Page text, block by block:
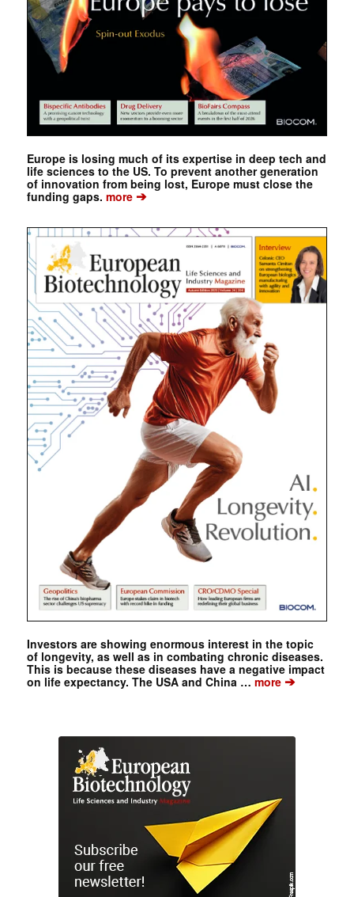
Europe is losing much of its expertise in deep tech and
life sciences to the US. To prevent another generation
of innovation from being lost, Europe must close the
funding gaps. more➔
Investors are showing enormous interest in the topic
of longevity, as well as in combating chronic diseases.
This is because these diseases have a negative impact
on life expectancy. The USA and China …more➔